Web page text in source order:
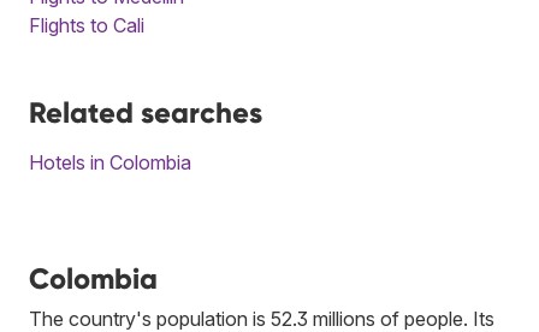
Flights to Cali
Related searches
Hotels in Colombia
Colombia
The country's population is 52.3 millions of people. Its